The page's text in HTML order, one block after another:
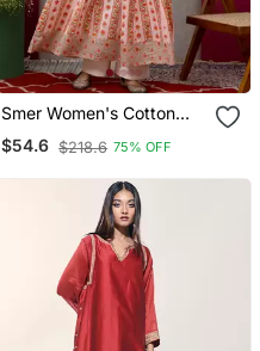
Smer Women's Cotton
Printed Round Neck Full
Sleeves Anarkali Kurta
$54.6 $218.6 75% OFF